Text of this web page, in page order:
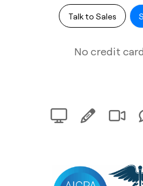
Talk to Sales
No credit